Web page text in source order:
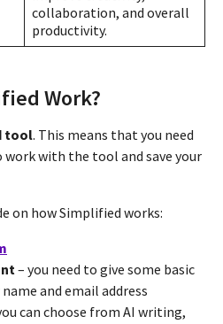
collaboration, and overall
productivity​​.
Work?
tool. This means that you need
with the tool and save your
on how Simplified works:
– you need to give some basic
and email address
can choose from AI writing,